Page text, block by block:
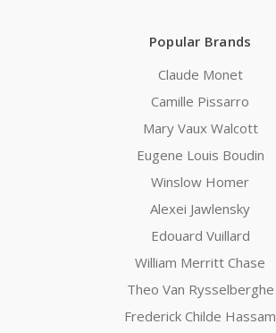
Popular Brands
Claude Monet
Camille Pissarro
Mary Vaux Walcott
Eugene Louis Boudin
Winslow Homer
Alexei Jawlensky
Edouard Vuillard
William Merritt Chase
Theo Van Rysselberghe
Frederick Childe Hassam